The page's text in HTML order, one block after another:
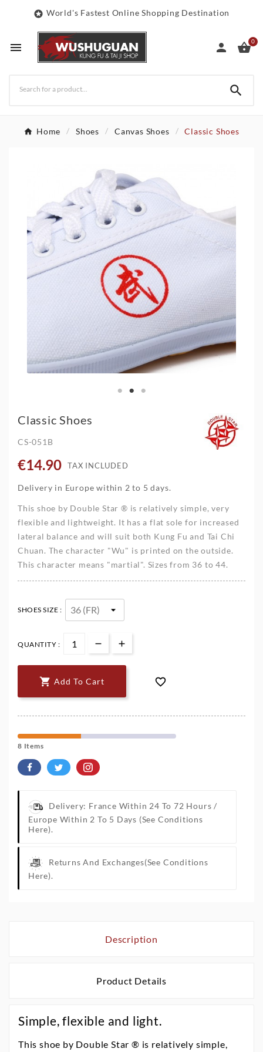
 World's Fastest Online Shopping Destination
  0

Home Shoes Canvas Shoes Classic Shoes
Classic Shoes
CS-051B
€14.90 TAX INCLUDED
Delivery in Europe within 2 to 5 days.
This shoe by Double Star ® is relatively simple, very
flexible and lightweight. It has a flat sole for increased
lateral balance and will suit both Kung Fu and Tai Chi
Chuan. The character "Wu" is printed on the outside.
This character means "martial". Sizes from 36 to 44.
SHOES SIZE :
QUANTITY :
 Add To Cart 
8 Items
Delivery: France Within 24 To 72 Hours /
Europe Within 2 To 5 Days (See Conditions
Here).
Returns And Exchanges(See Conditions
Here).
Description
Product Details
Simple, flexible and light.
This shoe by Double Star ® is relatively simple,